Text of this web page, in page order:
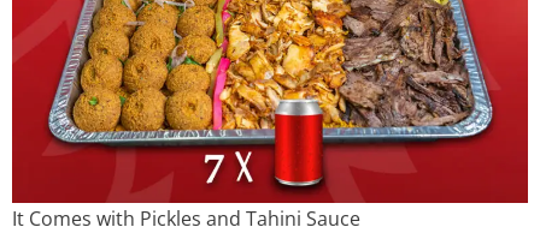
It Comes with Pickles and Tahini Sauce